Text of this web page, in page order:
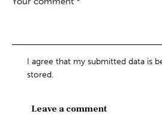
I agree that my submitted data is
stored.